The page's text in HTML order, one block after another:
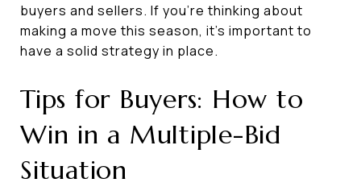
buyers and sellers. If you're thinking about
making a move this season, it’s important to
have a solid strategy in place.
Tips for Buyers: How to
Win in a Multiple-Bid
Situation